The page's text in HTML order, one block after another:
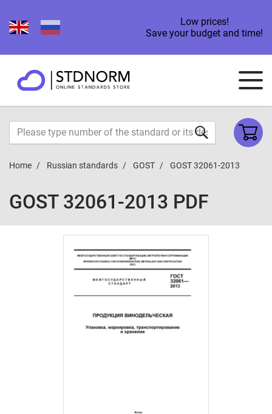
Low prices!
Save your budget and time!
Home Russian standards GOST GOST 32061-2013
GOST 32061-2013 PDF